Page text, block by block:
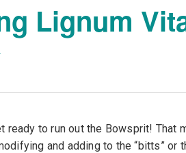
Lignum
ready to run out the Bowsprit! That
and adding to the “bitts” or